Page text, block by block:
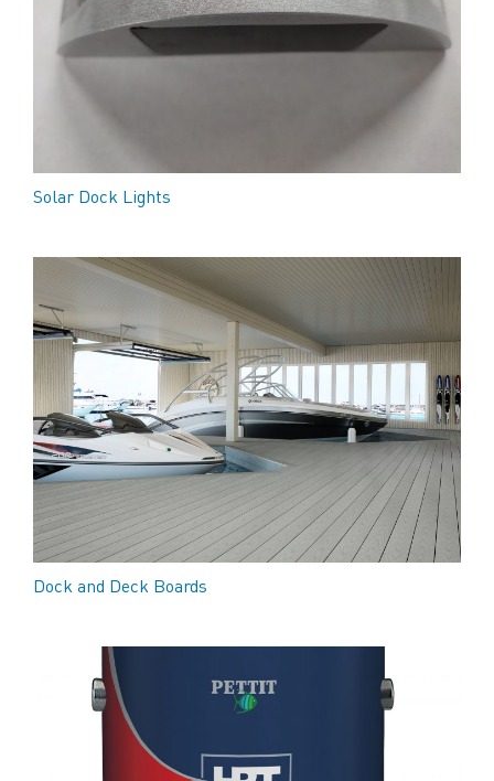
Solar Dock Lights
Dock and Deck Boards